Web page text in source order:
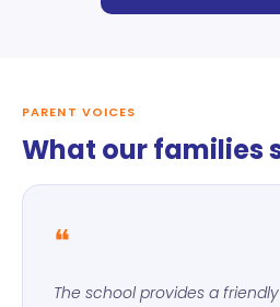
PARENT VOICES
What our families
❝
The school provides a